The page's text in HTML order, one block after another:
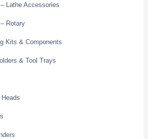
Lathe Accessories
Rotary
Kits & Components
& Tool Trays